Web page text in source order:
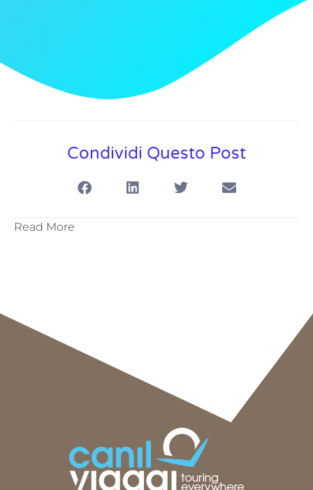
Condividi Questo Post
Read More